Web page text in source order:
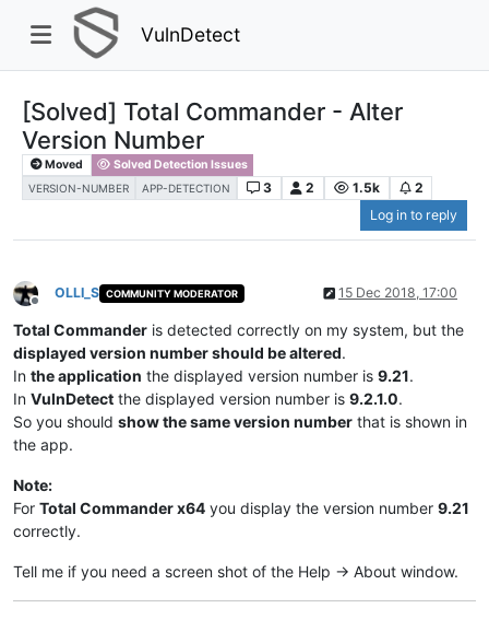
VulnDetect
[Solved] Total Commander - Alter
Version Number
Moved Solved Detection Issues
VERSION-NUMBER APP-DETECTION 3 2 1.5k
2
Log in to reply
Offline
OLLI_S COMMUNITY MODERATOR 15 Dec 2018, 17:00
Total Commander is detected correctly on my system, but the
displayed version number should be altered.
In the application the displayed version number is 9.21.
In VulnDetect the displayed version number is 9.2.1.0.
So you should show the same version number that is shown in
the app.
Note:
For Total Commander x64 you display the version number 9.21
correctly.
Tell me if you need a screen shot of the Help -> About window.